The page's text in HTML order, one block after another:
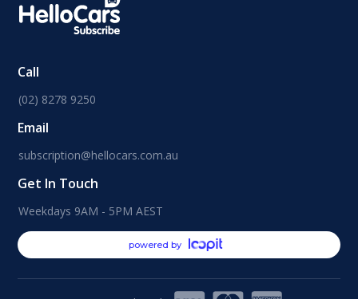
Call
(02) 8278 9250
Email
subscription@hellocars.com.au
Get In Touch
Weekdays 9AM - 5PM AEST
powered by